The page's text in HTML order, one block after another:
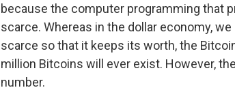
because the computer programming that
scarce. Whereas in the dollar economy,
scarce so that it keeps its worth, the
million Bitcoins will ever exist. However,
number.